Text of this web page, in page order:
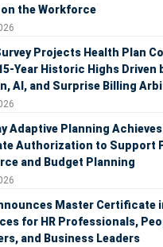
on the Workforce
Projects Health Plan
Year Historic Highs Driven
AI, and Surprise Billing
Adaptive Planning Achieves
Authorization to Support
and Budget Planning
Master Certificate
for HR Professionals,
and Business Leaders